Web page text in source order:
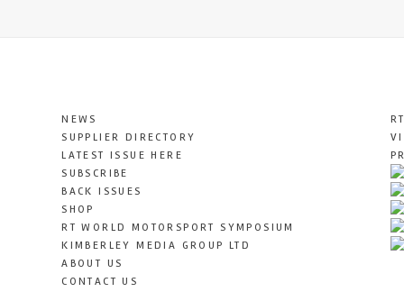
NEWS
SUPPLIER DIRECTORY
LATEST ISSUE HERE
SUBSCRIBE
BACK ISSUES
SHOP
RT WORLD MOTORSPORT SYMPOSIUM
KIMBERLEY MEDIA GROUP LTD
ABOUT US
CONTACT US